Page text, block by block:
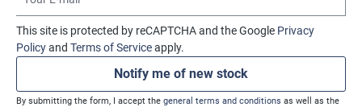
This site is protected by reCAPTCHA and the Google Privacy
Policyand Terms of Serviceapply.
Notify me of new stock
By submitting the form, I accept the general terms and conditions as well as the